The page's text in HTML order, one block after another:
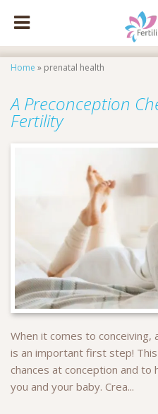
Home » prenatal health
A Preconception
Fertility
When it comes to conceiving,
is an important first step!
chances at conception and
you and your baby. Crea...